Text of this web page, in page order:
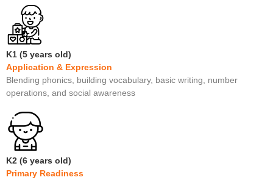
K1 (5 years old)
Application & Expression
Blending phonics, building vocabulary, basic writing, number
operations, and social awareness
K2 (6 years old)
Primary Readiness